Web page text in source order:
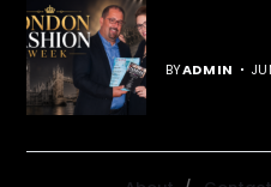
BYADMIN